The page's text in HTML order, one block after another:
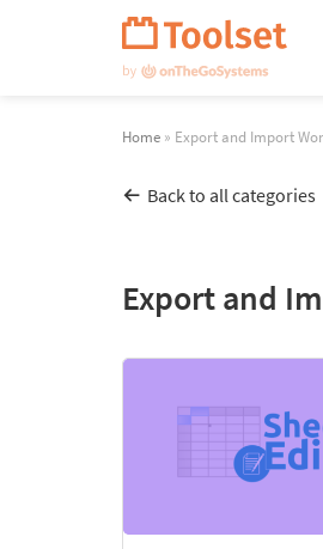
Home » Export and Import
Back to all categories
Export and